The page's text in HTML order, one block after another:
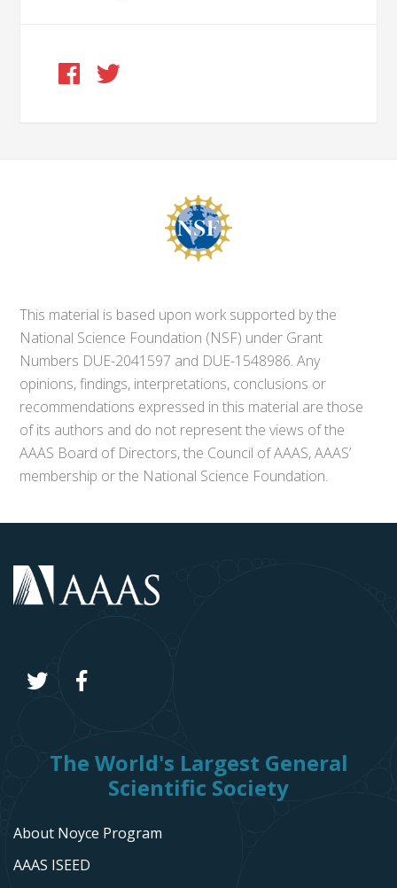
This material is based upon work supported by the
National Science Foundation (NSF) under Grant
Numbers DUE-2041597 and DUE-1548986. Any
opinions, findings, interpretations, conclusions or
recommendations expressed in this material are those
of its authors and do not represent the views of the
AAAS Board of Directors, the Council of AAAS, AAAS’
membership or the National Science Foundation.
The World's Largest General
Scientific Society
About Noyce Program
AAAS ISEED